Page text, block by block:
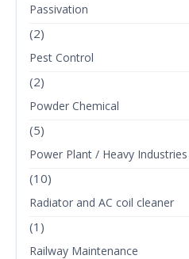
Passivation
(2)
Pest Control
(2)
Powder Chemical
(5)
Power Plant / Heavy Industries
(10)
Radiator and AC coil cleaner
(1)
Railway Maintenance